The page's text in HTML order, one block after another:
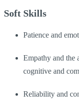
Soft Skills
Patience and
Empathy and the
cognitive and
Reliability and